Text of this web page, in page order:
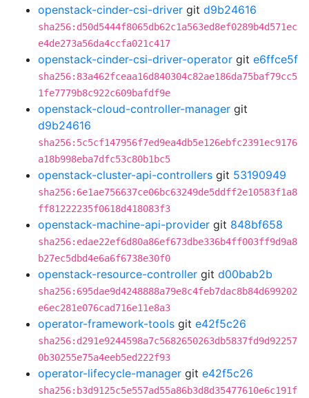
openstack-cinder-csi-driver git d9b24616
sha256:d50d5444f8065db62c1a563ed8ef0289b4d571ec
e4de273a56da4ccfa021c417
openstack-cinder-csi-driver-operator git e6ffce5f
sha256:83a462fceaa16d840304c82ae186da75baf79cc5
1fe7779b8c922c609bafdf9e
openstack-cloud-controller-manager git
d9b24616
sha256:5c5cf147956f7ed9ea4db5e126ebfc2391ec9176
a18b998eba7dfc53c80b1bc5
openstack-cluster-api-controllers git 53190949
sha256:6e1ae756637ce06bc63249de5ddff2e10583f1a8
ff81222235f0618d418083f3
openstack-machine-api-provider git 848bf658
sha256:edae22ef6d80a86ef673dbe336b4ff003ff9d9a8
b27ec5dbd4e6a6f6738e30f0
openstack-resource-controller git d00bab2b
sha256:695dae9d4248888a79e8c4feb7dac8b84d699202
e6ec281e076cad716e11e8a3
operator-framework-tools git e42f5c26
sha256:d291e9244598a7c5682650263db5837fd9d92257
0b30255e75a4eeb5ed222f93
operator-lifecycle-manager git e42f5c26
sha256:b3d9125c5e557ad55a86b3d8d35477610e6c191f